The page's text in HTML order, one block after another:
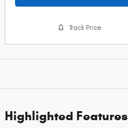
Track Price
Highlighted Features